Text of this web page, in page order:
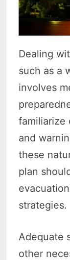
Dealing
such as a
involves
familiarize
and
these
plan
strategies.
Adequate
other